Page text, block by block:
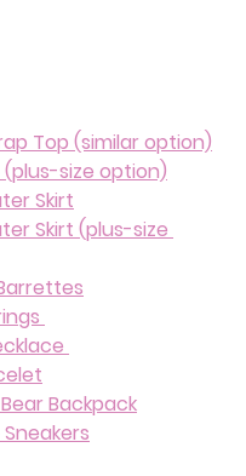
Top (similar option)
(plus-size option)
Skirt
Skirt (plus-size
Backpack